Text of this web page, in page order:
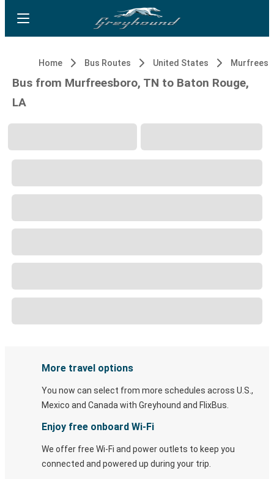
Home Bus Routes United States
Bus from Murfreesboro, TN to Baton Rouge,
LA
More travel options
You now can select from more schedules across U.S.,
Mexico and Canada with Greyhound and FlixBus.
Enjoy free onboard Wi-Fi
We offer free Wi-Fi and power outlets to keep you
connected and powered up during your trip.